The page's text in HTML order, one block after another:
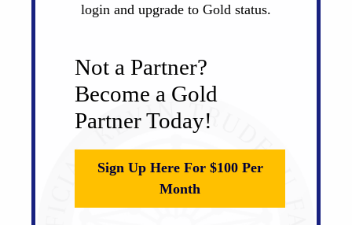
login and upgrade to Gold status.
Not a Partner?
Become a Gold
Partner Today!
Sign Up Here For $100 Per
Month